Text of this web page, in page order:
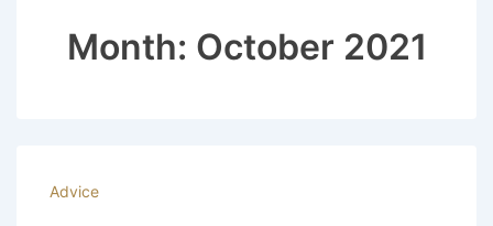
Month: October 2021
Advice